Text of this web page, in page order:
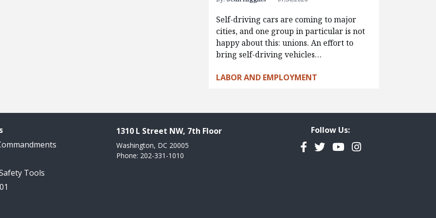
Self-driving cars are coming to major
cities, and one group in particular is not
happy about this: unions. An effort to
bring self-driving vehicles…
LABOR AND EMPLOYMENT
Tools
1310 L Street NW, 7th Floor
Washington, DC 20005
Phone: 202-331-1010
Follow Us:
Facebook
TwitterYouTubeInstagram